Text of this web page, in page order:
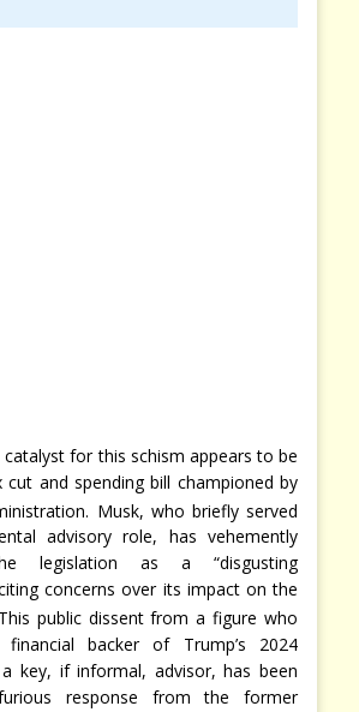
for this schism appears to be
cut and spending bill championed by
Musk, who briefly served
advisory role, has vehemently
legislation as a “disgusting
concerns over its impact on the
This public dissent from a figure who
backer of Trump’s 2024
key, if informal, advisor, has been
response from the former